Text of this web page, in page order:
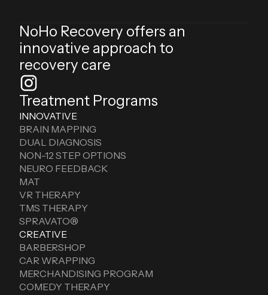
NoHo Recovery offers an
innovative approach to
recovery care
Treatment Programs
INNOVATIVE
BRAIN MAPPING
DUAL DIAGNOSIS
NON-12 STEP OPTIONS
NEURO FEEDBACK
MAT
VR THERAPY
TMS THERAPY
SPRAVATO®
CREATIVE
BARBERSHOP
CAR WRAPPING
MERCHANDISING PROGRAM
COMEDY THERAPY